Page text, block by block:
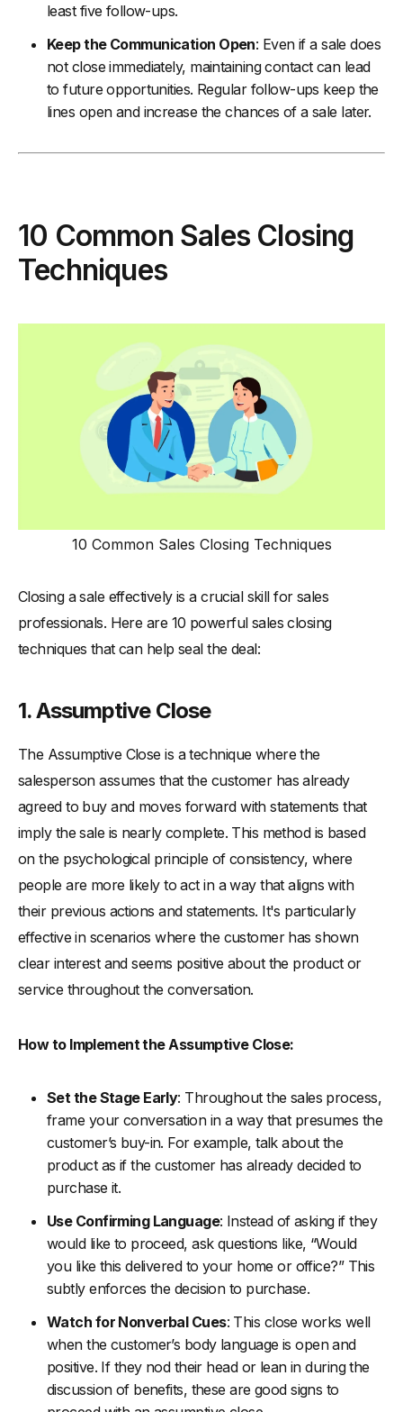
least five follow-ups.
Keep the Communication Open: Even if a sale does
not close immediately, maintaining contact can lead
to future opportunities. Regular follow-ups keep the
lines open and increase the chances of a sale later.
10 Common Sales Closing
Techniques
10 Common Sales Closing Techniques
Closing a sale effectively is a crucial skill for sales
professionals. Here are 10 powerful sales closing
techniques that can help seal the deal:
1. Assumptive Close
The Assumptive Close is a technique where the
salesperson assumes that the customer has already
agreed to buy and moves forward with statements that
imply the sale is nearly complete. This method is based
on the psychological principle of consistency, where
people are more likely to act in a way that aligns with
their previous actions and statements. It's particularly
effective in scenarios where the customer has shown
clear interest and seems positive about the product or
service throughout the conversation.
How to Implement the Assumptive Close:
Set the Stage Early: Throughout the sales process,
frame your conversation in a way that presumes the
customer’s buy-in. For example, talk about the
product as if the customer has already decided to
purchase it.
Use Confirming Language: Instead of asking if they
would like to proceed, ask questions like, “Would
you like this delivered to your home or office?” This
subtly enforces the decision to purchase.
Watch for Nonverbal Cues: This close works well
when the customer’s body language is open and
positive. If they nod their head or lean in during the
discussion of benefits, these are good signs to